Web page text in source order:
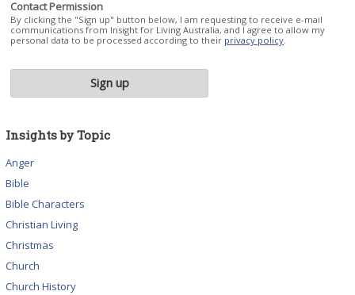
Contact Permission
By clicking the "Sign up" button below, I am requesting to receive e-mail
communications from Insight for Living Australia, and I agree to allow my
personal data to be processed according to their privacy policy
Insights by Topic
Anger
Bible
Bible Characters
Christian Living
Christmas
Church
Church History